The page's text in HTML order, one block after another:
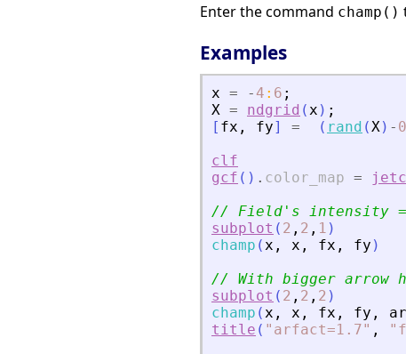
Enter the command champ()
Examples
x = - 4 : 6 ;
X = ndgrid (x ) ;
[ fx , fy] = ( rand (X) -
clf
gcf ( ) . color_map =
// Field ' s intensity
subplot ( 2 , 2 , 1 )
champ (x , x , fx , fy )
// With bigger arrow
subplot ( 2 , 2 , 2 )
champ (x , x , fx , fy ,
title ( " arfact=1.7" , "